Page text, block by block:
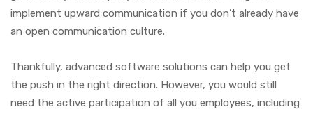
implement upward communication if you don’t already have
an open communication culture.
Thankfully, advanced software solutions can help you get
the push in the right direction. However, you would still
need the active participation of all you employees, including